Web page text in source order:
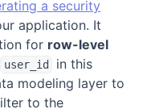
a security
application. It
for row-level
user_id
in this
modeling layer to
to the